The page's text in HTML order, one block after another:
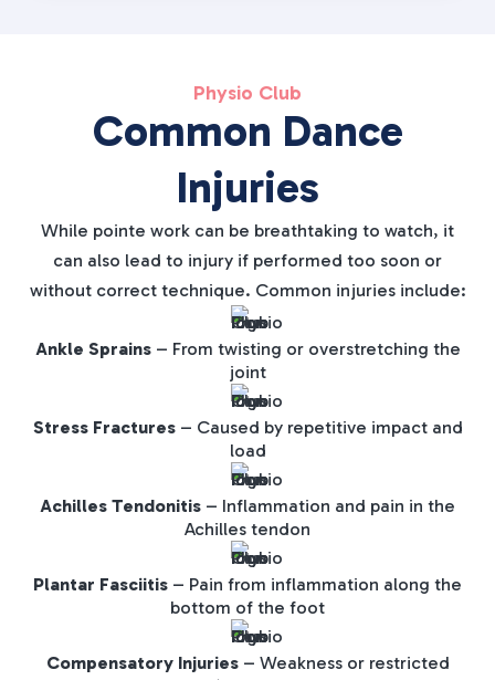
Physio Club
Common Dance
Injuries
While pointe work can be breathtaking to watch, it
can also lead to injury if performed too soon or
without correct technique. Common injuries include:
Ankle Sprains– From twisting or overstretching the
joint
Stress Fractures– Caused by repetitive impact and
load
Achilles Tendonitis – Inflammation and pain in the
Achilles tendon
Plantar Fasciitis – Pain from inflammation along the
bottom of the foot
Compensatory Injuries– Weakness or restricted